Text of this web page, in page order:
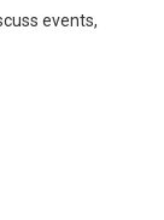
events,